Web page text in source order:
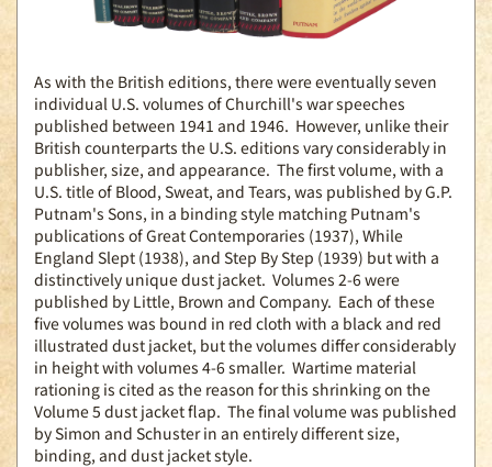
As with the British editions, there were eventually seven
individual U.S. volumes of Churchill's war speeches
published between 1941 and 1946. However, unlike their
British counterparts the U.S. editions vary considerably in
publisher, size, and appearance. The first volume, with a
U.S. title of Blood, Sweat, and Tears, was published by G.P.
Putnam's Sons, in a binding style matching Putnam's
publications of Great Contemporaries (1937), While
England Slept (1938), and Step By Step (1939) but with a
distinctively unique dust jacket. Volumes 2-6 were
published by Little, Brown and Company. Each of these
five volumes was bound in red cloth with a black and red
illustrated dust jacket, but the volumes differ considerably
in height with volumes 4-6 smaller. Wartime material
rationing is cited as the reason for this shrinking on the
Volume 5 dust jacket flap. The final volume was published
by Simon and Schuster in an entirely different size,
binding, and dust jacket style.